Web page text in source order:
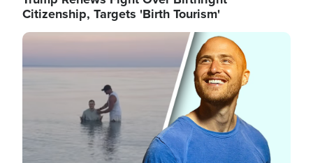
Citizenship, Targets 'Birth Tourism'
Image